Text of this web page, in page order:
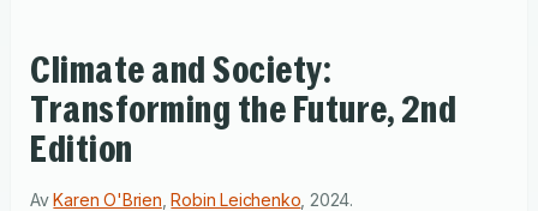
Climate and Society:
Transforming the Future, 2nd
Edition
AvKaren O'Brien ,Robin Leichenko 2024.